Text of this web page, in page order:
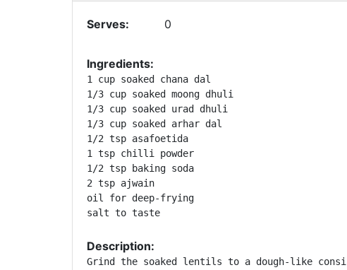
Serves: 0
Ingredients:
1 cup soaked chana dal
1/3 cup soaked moong dhuli
1/3 cup soaked urad dhuli
1/3 cup soaked arhar dal
1/2 tsp asafoetida
1 tsp chilli powder
1/2 tsp baking soda
2 tsp ajwain
oil for deep-frying
Description:
Grind the soaked lentils to a dough-like